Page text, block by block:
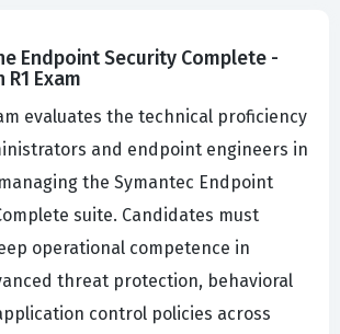
Endpoint Security Complete -
Exam
evaluates the technical proficiency
and endpoint engineers in
the Symantec Endpoint
suite. Candidates must
operational competence in
threat protection, behavioral
control policies across